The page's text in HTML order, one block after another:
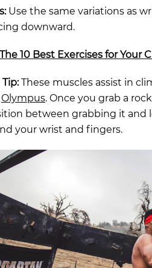
Use the same variations as
downward.
The 10 Best Exercises for Your
These muscles assist in
Olympus. Once you grab a
between grabbing it and
your wrist and fingers.